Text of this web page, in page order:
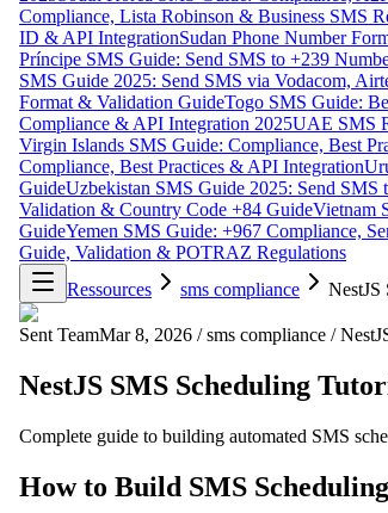
Compliance, Lista Robinson & Business SMS
ID & API IntegrationSudan Phone Number
Príncipe SMS Guide: Send SMS to +239
SMS Guide 2025: Send SMS via Vodacom,
Format & Validation GuideTogo SMS Guide:
Compliance & API Integration 2025UAE SMS
Virgin Islands SMS Guide: Compliance, Best
Compliance, Best Practices & API Integration
GuideUzbekistan SMS Guide 2025: Send
Validation & Country Code +84 GuideVietnam
GuideYemen SMS Guide: +967 Compliance,
Guide, Validation & POTRAZ Regulations
Ressources
sms compliance
Sent TeamMar 8, 2026 / sms compliance /
NestJS SMS Scheduling
Complete guide to building automated SMS
How to Build SMS